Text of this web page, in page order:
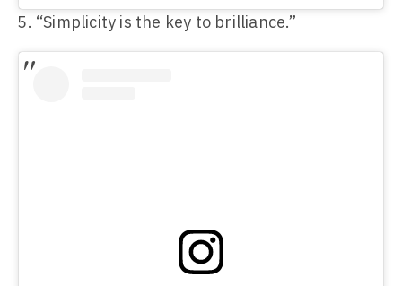
“Simplicity is the key to brilliance.”